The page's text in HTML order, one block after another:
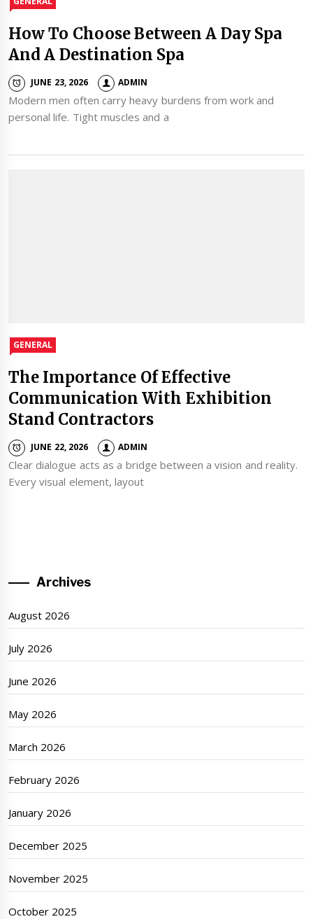
How To Choose Between A Day Spa
And A Destination Spa
JUNE 23, 2026 ADMIN
Modern men often carry heavy burdens from work and
personal life. Tight muscles and a
GENERAL
The Importance Of Effective
Communication With Exhibition
Stand Contractors
JUNE 22, 2026 ADMIN
Clear dialogue acts as a bridge between a vision and reality.
Every visual element, layout
Archives
August 2026
July 2026
June 2026
May 2026
March 2026
February 2026
January 2026
December 2025
November 2025
October 2025